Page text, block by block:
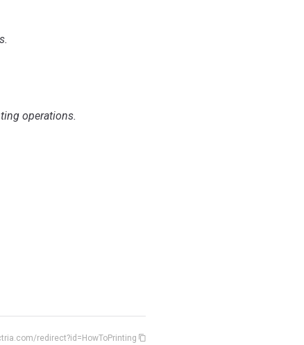
operations.
redirect?id=HowToPrinting